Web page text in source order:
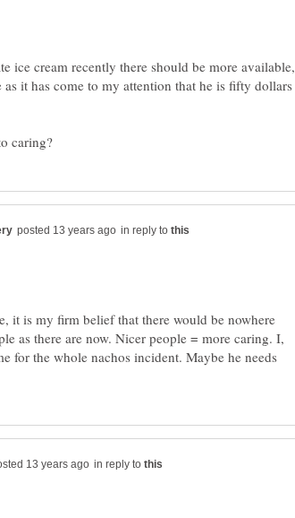
ice cream recently there should be more available,
it has come to my attention that he is fifty dollars
in reply to
it is my firm belief that there would be nowhere
as there are now. Nicer people = more caring. I,
for the whole nachos incident. Maybe he needs
in reply to